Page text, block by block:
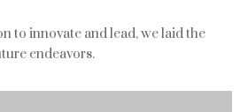
to innovate and lead, we laid the
endeavors.